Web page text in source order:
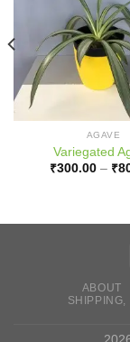
AGAVE
Variegated
₹300.00 – ₹
ABOUT